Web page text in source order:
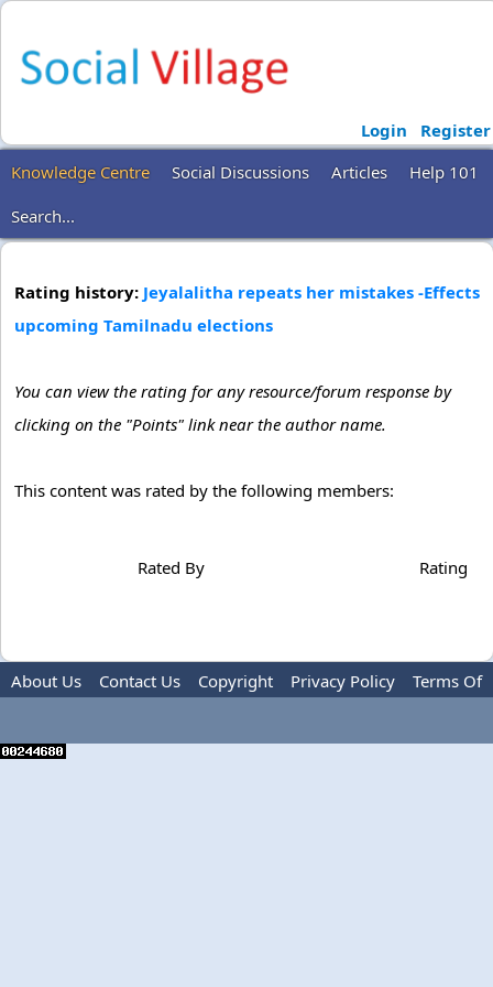
Login
Register
Knowledge Centre
Social Discussions Articles
Help 101
Search...
Rating history: Jeyalalitha repeats her mistakes -Effects
upcoming Tamilnadu elections
You can view the rating for any resource/forum response by
clicking on the "Points" link near the author name.
This content was rated by the following members:
Rated By Rating
About Us Contact Us Copyright Privacy Policy
Terms Of